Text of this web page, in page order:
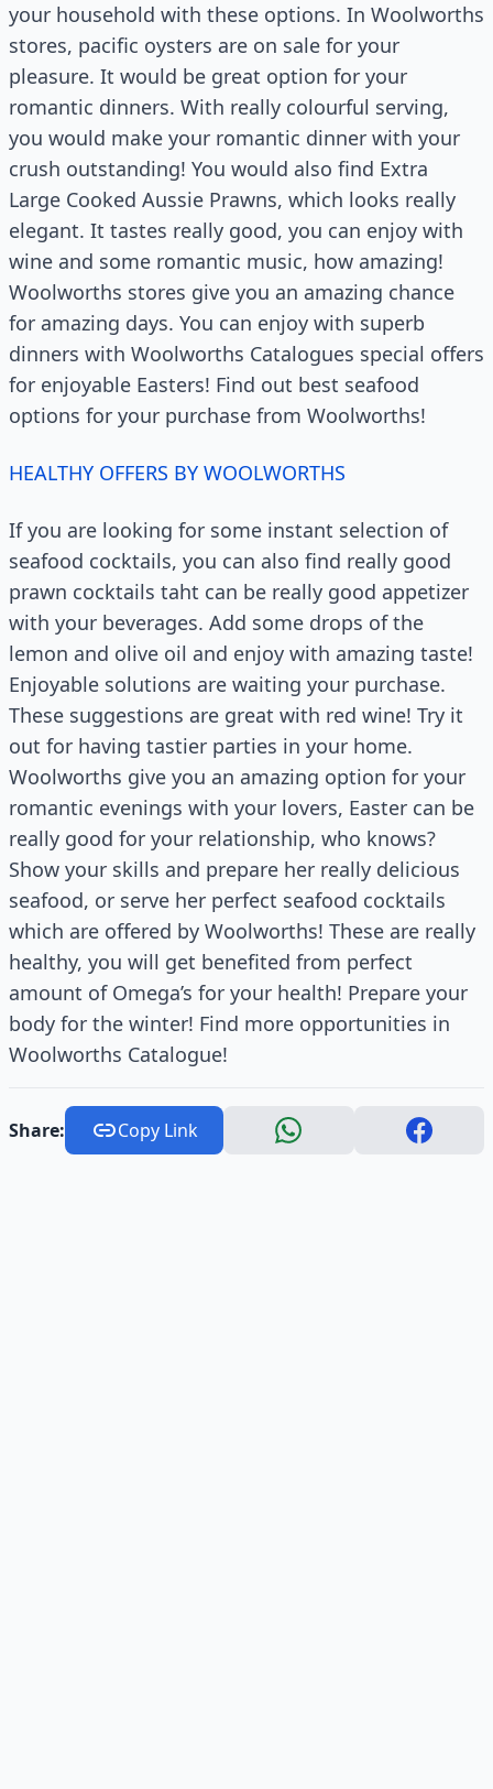
your household with these options. In Woolworths
stores, pacific oysters are on sale for your
pleasure. It would be great option for your
romantic dinners. With really colourful serving,
you would make your romantic dinner with your
crush outstanding! You would also find Extra
Large Cooked Aussie Prawns, which looks really
elegant. It tastes really good, you can enjoy with
wine and some romantic music, how amazing!
Woolworths stores give you an amazing chance
for amazing days. You can enjoy with superb
dinners with Woolworths Catalogues special offers
for enjoyable Easters! Find out best seafood
options for your purchase from Woolworths!
HEALTHY OFFERS BY WOOLWORTHS
If you are looking for some instant selection of
seafood cocktails, you can also find really good
prawn cocktails taht can be really good appetizer
with your beverages. Add some drops of the
lemon and olive oil and enjoy with amazing taste!
Enjoyable solutions are waiting your purchase.
These suggestions are great with red wine! Try it
out for having tastier parties in your home.
Woolworths give you an amazing option for your
romantic evenings with your lovers, Easter can be
really good for your relationship, who knows?
Show your skills and prepare her really delicious
seafood, or serve her perfect seafood cocktails
which are offered by Woolworths! These are really
healthy, you will get benefited from perfect
amount of Omega’s for your health! Prepare your
body for the winter! Find more opportunities in
Woolworths Catalogue!
Share: Copy Link